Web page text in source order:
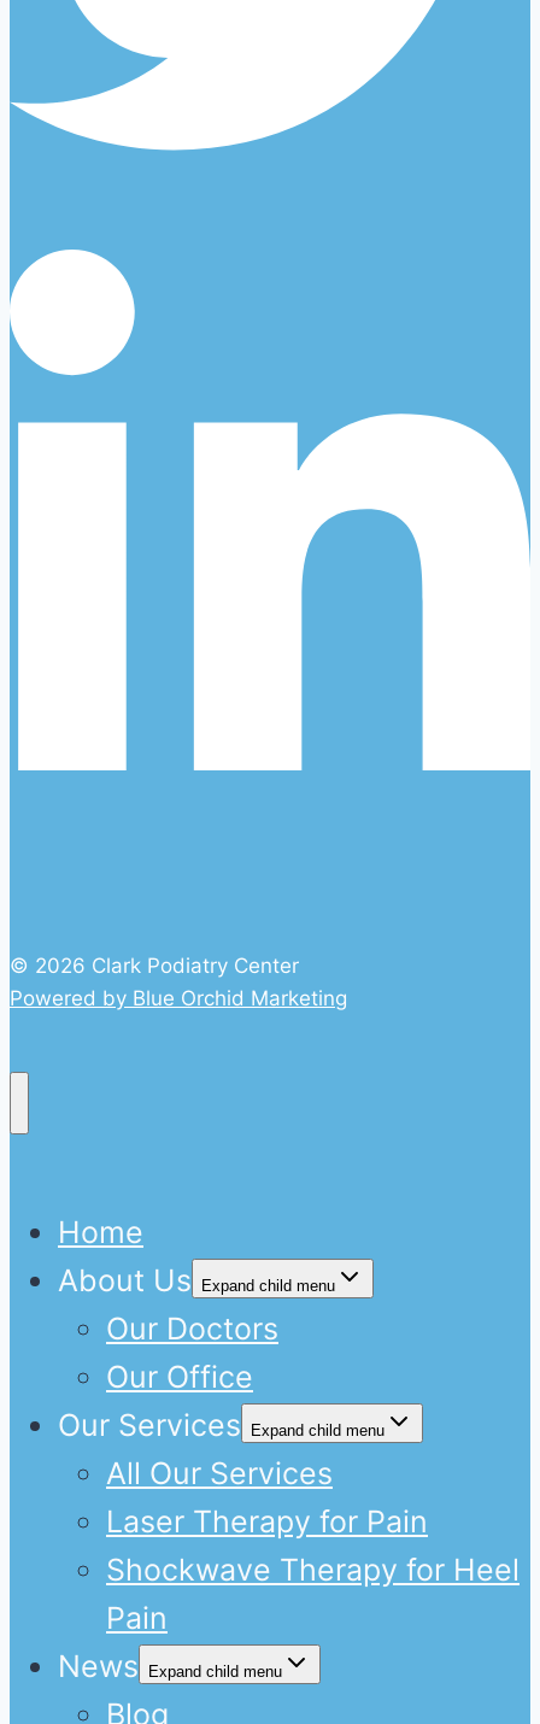
© 2026 Clark Podiatry Center
Powered by Blue Orchid Marketing
Home
About Us
Expand child menu
Our Doctors
Our Office
Our Services
Expand child menu
All Our Services
Laser Therapy for Pain
Shockwave Therapy for Heel
Pain
News
Expand child menu
Blog